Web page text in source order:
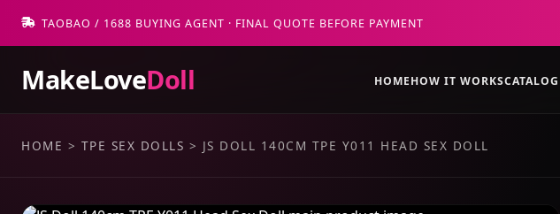
TAOBAO / 1688 BUYING AGENT · FINAL QUOTE BEFORE PAYMENT
MakeLoveDoll HOMEHOW IT WORKSCATALOG
HOME > TPE SEX DOLLS > JS DOLL 140CM TPE Y011 HEAD SEX DOLL